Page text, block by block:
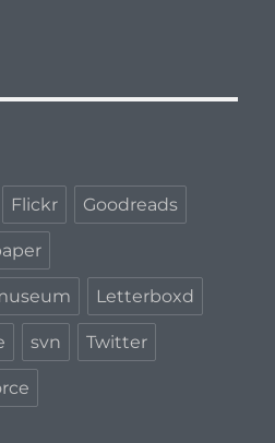
Flickr Goodreads
Letterboxd
svn Twitter